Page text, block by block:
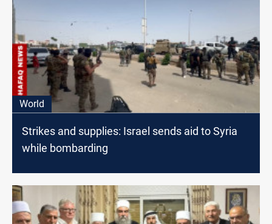
World
Strikes and supplies: Israel sends aid to Syria
while bombarding